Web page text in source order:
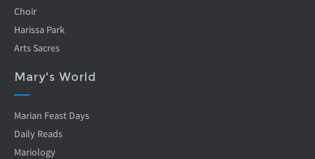
Choir
Harissa Park
Arts Sacres
Mary's World
Marian Feast Days
Daily Reads
Mariology